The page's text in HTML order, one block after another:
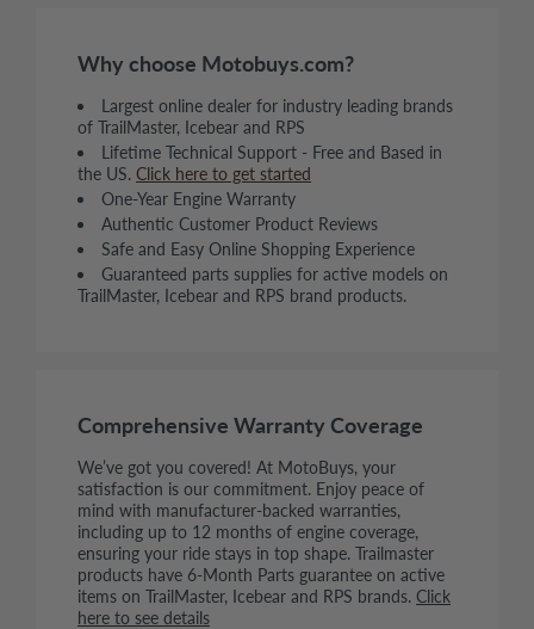
Why choose Motobuys.com?
Largest online dealer for industry leading brands
of TrailMaster, Icebear and RPS
Lifetime Technical Support - Free and Based in
the US. Click here to get started
One-Year Engine Warranty
Authentic Customer Product Reviews
Safe and Easy Online Shopping Experience
Guaranteed parts supplies for active models on
TrailMaster, Icebear and RPS brand products.
Comprehensive Warranty Coverage
We’ve got you covered! At MotoBuys, your
satisfaction is our commitment. Enjoy peace of
mind with manufacturer-backed warranties,
including up to 12 months of engine coverage,
ensuring your ride stays in top shape. Trailmaster
products have 6-Month Parts guarantee on active
items on TrailMaster, Icebear and RPS brands. Click
here to see details